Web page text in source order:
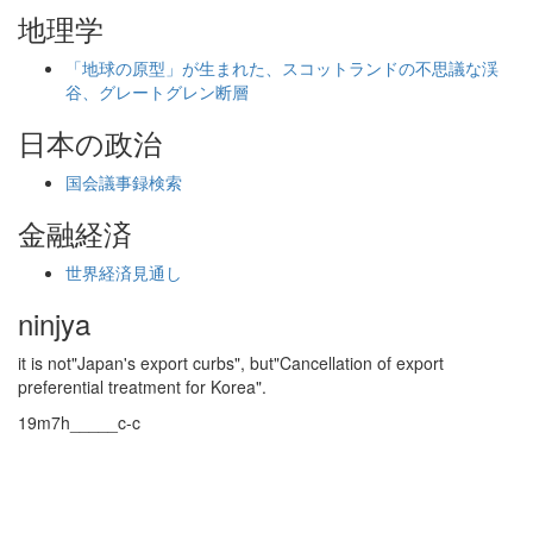
地理学
「地球の原型」が生まれた、スコットランドの不思議な渓
谷、グレートグレン断層
日本の政治
国会議事録検索
金融経済
世界経済見通し
ninjya
it is not"Japan's export curbs", but"Cancellation of export
preferential treatment for Korea".
19m7h_____c-c